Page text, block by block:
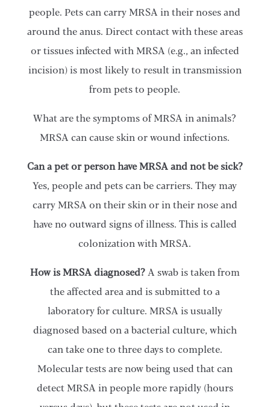
people. Pets can carry MRSA in their noses and
around the anus. Direct contact with these areas
or tissues infected with MRSA (e.g., an infected
incision) is most likely to result in transmission
from pets to people.
What are the symptoms of MRSA in animals?
MRSA can cause skin or wound infections.
Can a pet or person have MRSA and not be sick?
Yes, people and pets can be carriers. They may
carry MRSA on their skin or in their nose and
have no outward signs of illness. This is called
colonization with MRSA.
How is MRSA diagnosed?A swab is taken from
the affected area and is submitted to a
laboratory for culture. MRSA is usually
diagnosed based on a bacterial culture, which
can take one to three days to complete.
Molecular tests are now being used that can
detect MRSA in people more rapidly (hours